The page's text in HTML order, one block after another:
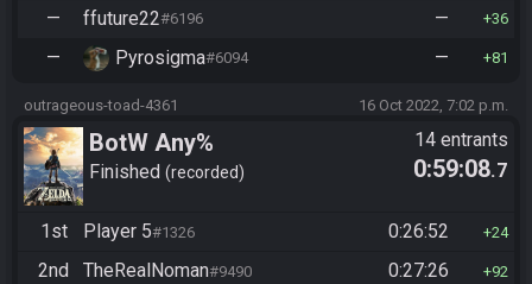
— ffuture22#6196 — 36
— Pyrosigma#6094 — 81
outrageous-toad-4361 16 Oct 2022, 7:02 p.m.
BotW Any%
Finished recorded
14 entrants
0:59:08.7
1st Player 5#1326 0:26:52 24
2nd TheRealNoman#9490 0:27:26 92